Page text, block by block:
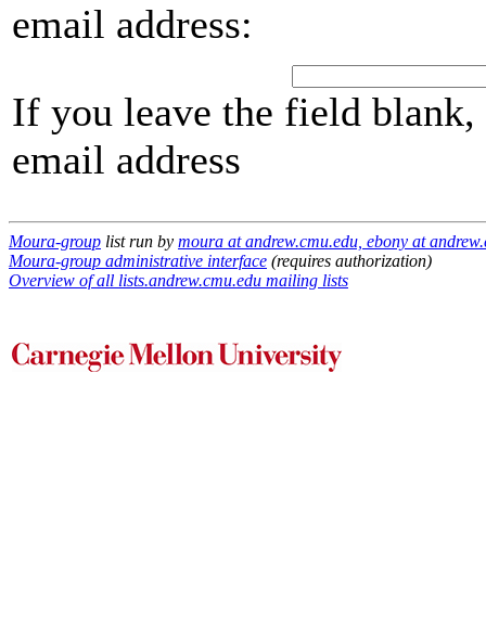
email address:
If you leave the field
email address
Moura-group list run by moura at andrew.cmu.edu, ebony at
Moura-group administrative interface (requires authorization)
Overview of all lists.andrew.cmu.edu mailing lists